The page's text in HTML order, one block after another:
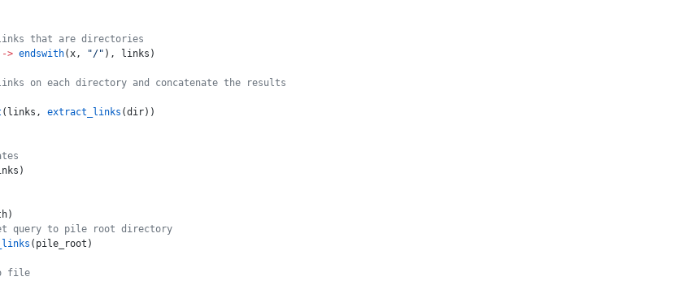
that are directories
-> endswith(x, "/" ), links)
on each directory and concatenate the results
(links, extract_links (dir))
query to pile root directory
(pile_root)
file